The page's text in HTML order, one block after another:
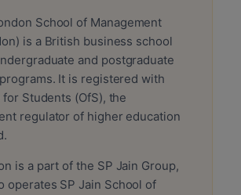
School of Management
is a British business school
and postgraduate
It is registered with
Students (OfS), the
regulator of higher education
is a part of the SP Jain Group,
operates SP Jain School of